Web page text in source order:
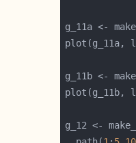
g_11a <-
plot(g_11a,
g_11b <-
plot(g_11b,
g_12 <-